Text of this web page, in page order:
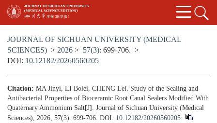
JOURNAL OF SICHUAN UNIVERSITY (MEDICAL
SCIENCES) > 2026 > 57(3): 699-706. >
DOI: 10.12182/20260560205
Citation: MA Jinyi, LI Bolei, CHENG Lei. Study of the Sealing and
Antibacterial Properties of Bioceramic Root Canal Sealers Modified With
Quaternary Ammonium Salt[J]. Journal of Sichuan University (Medical
Sciences), 2026, 57(3): 699-706. DOI: 10.12182/20260560205